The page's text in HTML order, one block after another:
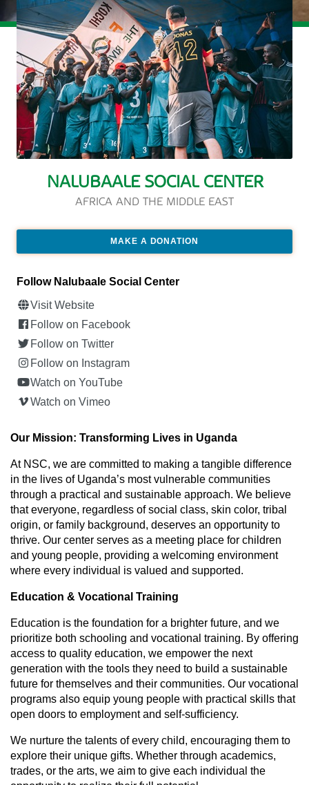
NALUBAALE SOCIAL CENTER
AFRICA AND THE MIDDLE EAST
MAKE A DONATION
Follow Nalubaale Social Center
Visit Website
Follow on Facebook
Follow on Twitter
Follow on Instagram
Watch on YouTube
Watch on Vimeo
Our Mission: Transforming Lives in Uganda
At NSC, we are committed to making a tangible difference
in the lives of Uganda’s most vulnerable communities
through a practical and sustainable approach. We believe
that everyone, regardless of social class, skin color, tribal
origin, or family background, deserves an opportunity to
thrive. Our center serves as a meeting place for children
and young people, providing a welcoming environment
where every individual is valued and supported.
Education & Vocational Training
Education is the foundation for a brighter future, and we
prioritize both schooling and vocational training. By offering
access to quality education, we empower the next
generation with the tools they need to build a sustainable
future for themselves and their communities. Our vocational
programs also equip young people with practical skills that
open doors to employment and self-sufficiency.
We nurture the talents of every child, encouraging them to
explore their unique gifts. Whether through academics,
trades, or the arts, we aim to give each individual the